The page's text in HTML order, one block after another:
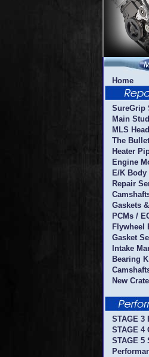
Home
SureGrip
Main
MLS
The
Heater
Engine
E/K
Repair
Gaskets
PCMs /
Flywheel
Gasket
Intake
Bearing
New
STAGE 3
STAGE 4
STAGE 5